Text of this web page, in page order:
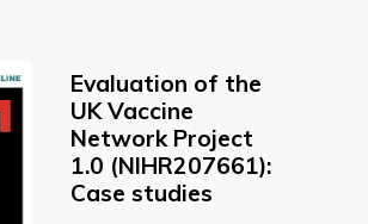
Evaluation of the
UK Vaccine
Network Project
1.0 (NIHR207661):
Case studies